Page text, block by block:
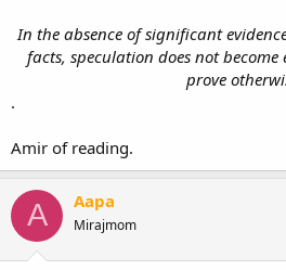
In the absence of significant
facts, speculation does not become
prove
.
Amir of reading.
A Aapa
Mirajmom